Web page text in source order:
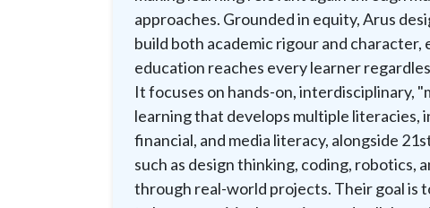
approaches. Grounded in equity, Arus
build both academic rigour and character,
education reaches every learner
It focuses on hands-on, interdisciplinary,
learning that develops multiple literacies,
financial, and media literacy, alongside
such as design thinking, coding, robotics,
through real-world projects. Their goal is